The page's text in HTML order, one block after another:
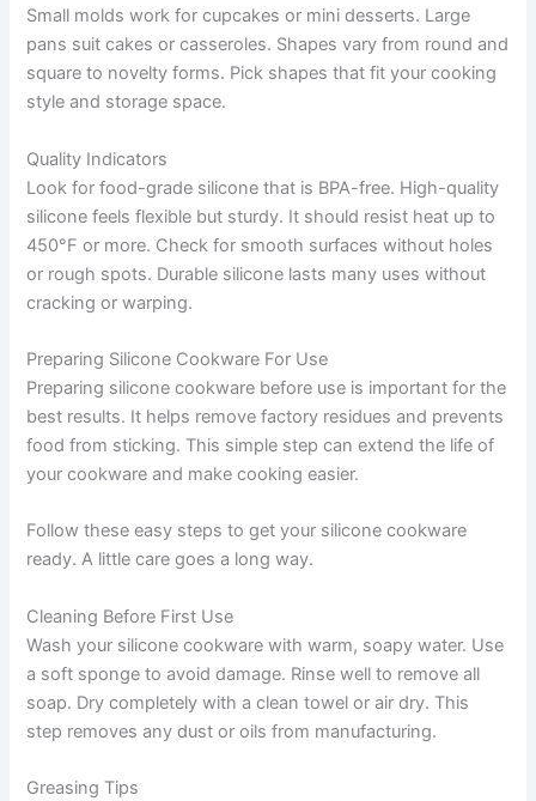
Small molds work for cupcakes or mini desserts. Large
pans suit cakes or casseroles. Shapes vary from round and
square to novelty forms. Pick shapes that fit your cooking
style and storage space.
Quality Indicators
Look for food-grade silicone that is BPA-free. High-quality
silicone feels flexible but sturdy. It should resist heat up to
450°F or more. Check for smooth surfaces without holes
or rough spots. Durable silicone lasts many uses without
cracking or warping.
Preparing Silicone Cookware For Use
Preparing silicone cookware before use is important for the
best results. It helps remove factory residues and prevents
food from sticking. This simple step can extend the life of
your cookware and make cooking easier.
Follow these easy steps to get your silicone cookware
ready. A little care goes a long way.
Cleaning Before First Use
Wash your silicone cookware with warm, soapy water. Use
a soft sponge to avoid damage. Rinse well to remove all
soap. Dry completely with a clean towel or air dry. This
step removes any dust or oils from manufacturing.
Greasing Tips